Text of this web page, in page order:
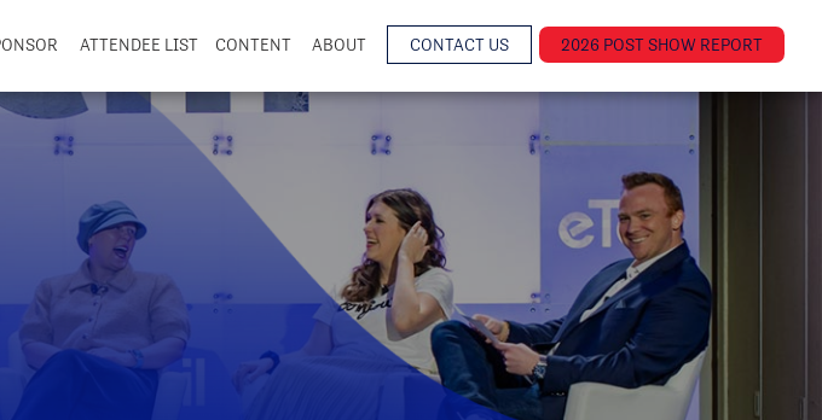
ATTENDEE LIST CONTENT ABOUT CONTACT US 2026 POST SHOW REPORT